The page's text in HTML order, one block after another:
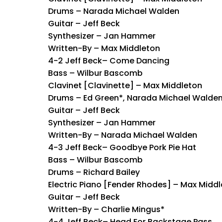
Drums – Narada Michael Walden
Guitar – Jeff Beck
Synthesizer – Jan Hammer
Written-By – Max Middleton
4-2 Jeff Beck– Come Dancing
Bass – Wilbur Bascomb
Clavinet [Clavinette] – Max Middleton
Drums – Ed Green*, Narada Michael Walden
Guitar – Jeff Beck
Synthesizer – Jan Hammer
Written-By – Narada Michael Walden
4-3 Jeff Beck– Goodbye Pork Pie Hat
Bass – Wilbur Bascomb
Drums – Richard Bailey
Electric Piano [Fender Rhodes] – Max
Guitar – Jeff Beck
Written-By – Charlie Mingus*